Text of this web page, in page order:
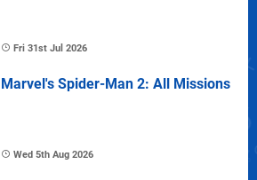
Fri 31st Jul 2026
Marvel's Spider-Man 2: All Missions
Wed 5th Aug 2026